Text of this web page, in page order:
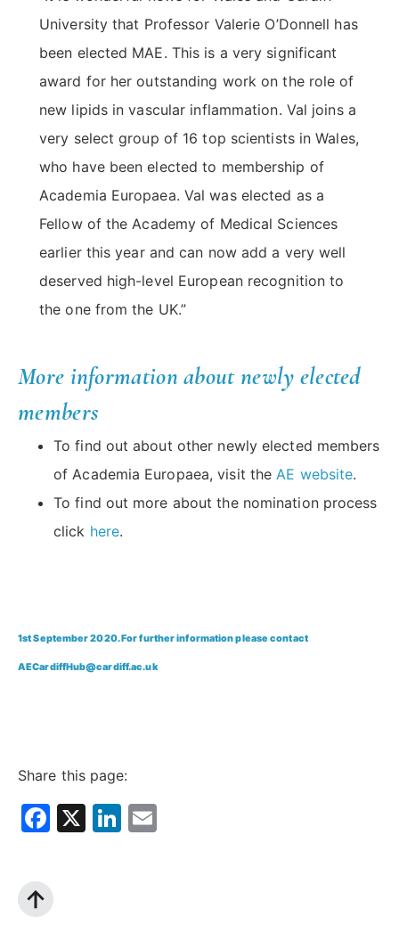
University that Professor Valerie O’Donnell has
been elected MAE. This is a very significant
award for her outstanding work on the role of
new lipids in vascular inflammation. Val joins a
very select group of 16 top scientists in Wales,
who have been elected to membership of
Academia Europaea. Val was elected as a
Fellow of the Academy of Medical Sciences
earlier this year and can now add a very well
deserved high-level European recognition to
the one from the UK.”
More information about newly elected
members
To find out about other newly elected members
of Academia Europaea, visit theAE website.
To find out more about the nomination process
click here.
1st September 2020. For further information please contact
AECardiffHub@cardiff.ac.uk
Share this page:
Facebook
X LinkedIn